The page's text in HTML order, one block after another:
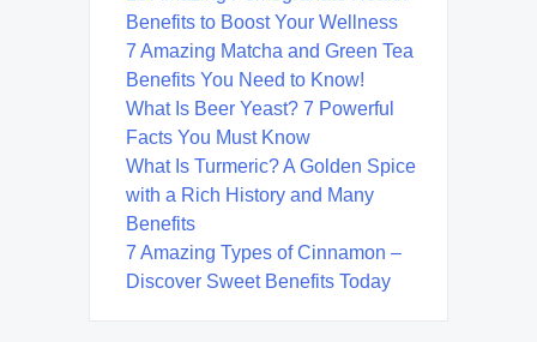
Benefits to Boost Your Wellness
7 Amazing Matcha and Green Tea
Benefits You Need to Know!
What Is Beer Yeast? 7 Powerful
Facts You Must Know
What Is Turmeric? A Golden Spice
with a Rich History and Many
Benefits
7 Amazing Types of Cinnamon –
Discover Sweet Benefits Today